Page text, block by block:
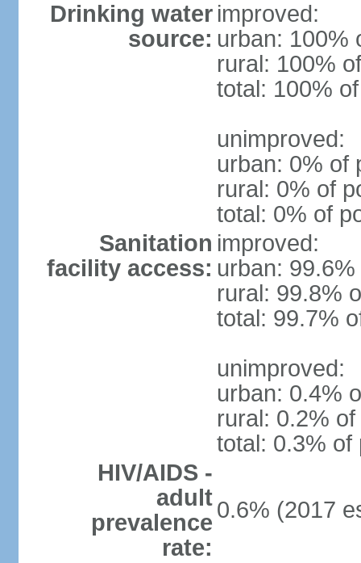
Drinking water
source:
improved:
urban: 100%
rural: 100%
total: 100%
unimproved:
urban: 0% of
rural: 0% of
total: 0% of
Sanitation
facility access:
improved:
urban:
rural: 99.8%
total: 99.7%
unimproved:
urban: 0.4%
rural: 0.2%
total: 0.3% of
HIV/AIDS -
adult
prevalence
rate:
0.6% (2017